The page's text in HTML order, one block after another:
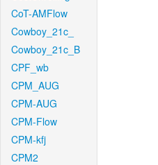
CoT-AMFlow
Cowboy_21c_
Cowboy_21c_B
CPF_wb
CPM_AUG
CPM-AUG
CPM-Flow
CPM-kfj
CPM2